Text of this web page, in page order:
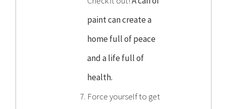
paint can create a
home full of peace
and a life full of
health.
Force yourself to get